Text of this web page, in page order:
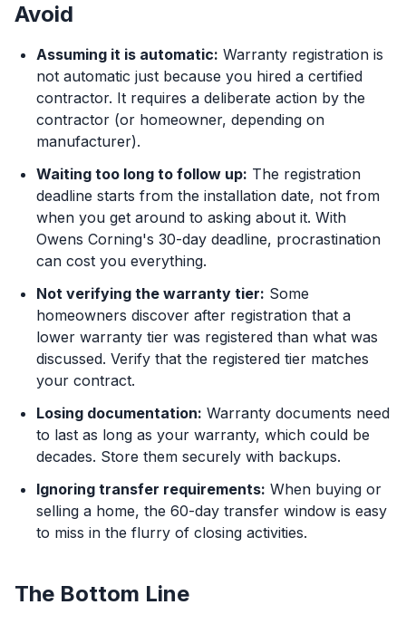
Avoid
Assuming it is automatic: Warranty registration is
not automatic just because you hired a certified
contractor. It requires a deliberate action by the
contractor (or homeowner, depending on
manufacturer).
Waiting too long to follow up: The registration
deadline starts from the installation date, not from
when you get around to asking about it. With
Owens Corning's 30-day deadline, procrastination
can cost you everything.
Not verifying the warranty tier: Some
homeowners discover after registration that a
lower warranty tier was registered than what was
discussed. Verify that the registered tier matches
your contract.
Losing documentation: Warranty documents need
to last as long as your warranty, which could be
decades. Store them securely with backups.
Ignoring transfer requirements: When buying or
selling a home, the 60-day transfer window is easy
to miss in the flurry of closing activities.
The Bottom Line